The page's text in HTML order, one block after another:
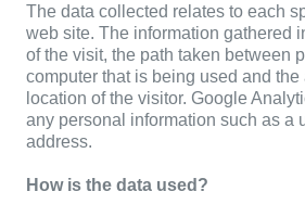
The data collected relates to each
web site. The information gathered
of the visit, the path taken between
computer that is being used and the
location of the visitor. Google
any personal information such as a
address.
How is the data used?